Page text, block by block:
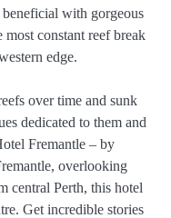
beneficial with gorgeous
constant reef break
edge.
over time and sunk
dedicated to them and
Fremantle – by
overlooking
central Perth, this hotel
Get incredible stories